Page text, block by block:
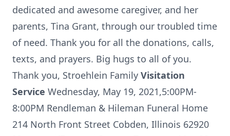
dedicated and awesome caregiver, and her
parents, Tina Grant, through our troubled time
of need. Thank you for all the donations, calls,
texts, and prayers. Big hugs to all of you.
Thank you, Stroehlein Family Visitation
Service Wednesday, May 19, 2021,5:00PM-
8:00PM Rendleman & Hileman Funeral Home
214 North Front Street Cobden, Illinois 62920